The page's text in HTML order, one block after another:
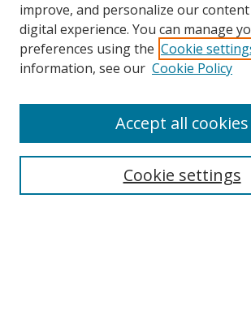
Search
improve, and personalize our
digital experience. You can manage
preferences using the Cookie
information, see our Cookie Policy
Cookie settings
Accept all cookies